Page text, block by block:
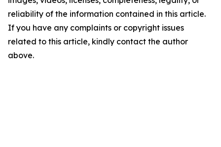
reliability of the information contained in this article.
If you have any complaints or copyright issues
related to this article, kindly contact the author
above.